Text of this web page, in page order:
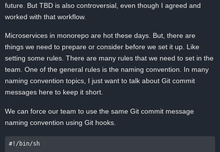
future. But TBD is also controversial, even though I agreed and
worked with that workflow.
Microservices in monorepo are hot these days. But, there are
things we need to prepare or consider before we set it up. Like
setting some rules. There are many rules that we need to set in the
team. One of the general rules is the naming convention. In many
naming convention topics, I just want to talk about Git commit
messages here to keep it short.
We can force our team to use the same Git commit message
naming convention using Git hooks.
#!/bin/sh